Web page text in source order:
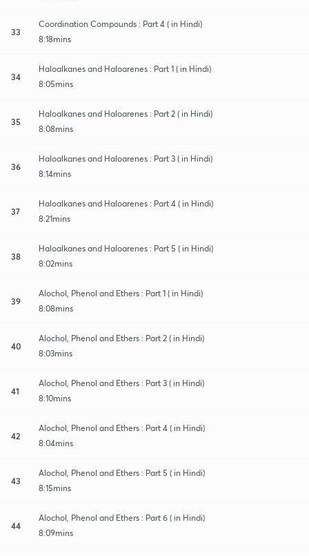
33
Coordination Compounds : Part 4 ( in Hindi)
8:18mins
34
Haloalkanes and Haloarenes : Part 1 ( in Hindi)
8:05mins
35
Haloalkanes and Haloarenes : Part 2 ( in Hindi)
8:08mins
36
Haloalkanes and Haloarenes : Part 3 ( in Hindi)
8:14mins
37
Haloalkanes and Haloarenes : Part 4 ( in Hindi)
8:21mins
38
Haloalkanes and Haloarenes : Part 5 ( in Hindi)
8:02mins
39
Alochol, Phenol and Ethers : Part 1 ( in Hindi)
8:08mins
40
Alochol, Phenol and Ethers : Part 2 ( in Hindi)
8:03mins
41
Alochol, Phenol and Ethers : Part 3 ( in Hindi)
8:10mins
42
Alochol, Phenol and Ethers : Part 4 ( in Hindi)
8:04mins
43
Alochol, Phenol and Ethers : Part 5 ( in Hindi)
8:15mins
44
Alochol, Phenol and Ethers : Part 6 ( in Hindi)
8:09mins